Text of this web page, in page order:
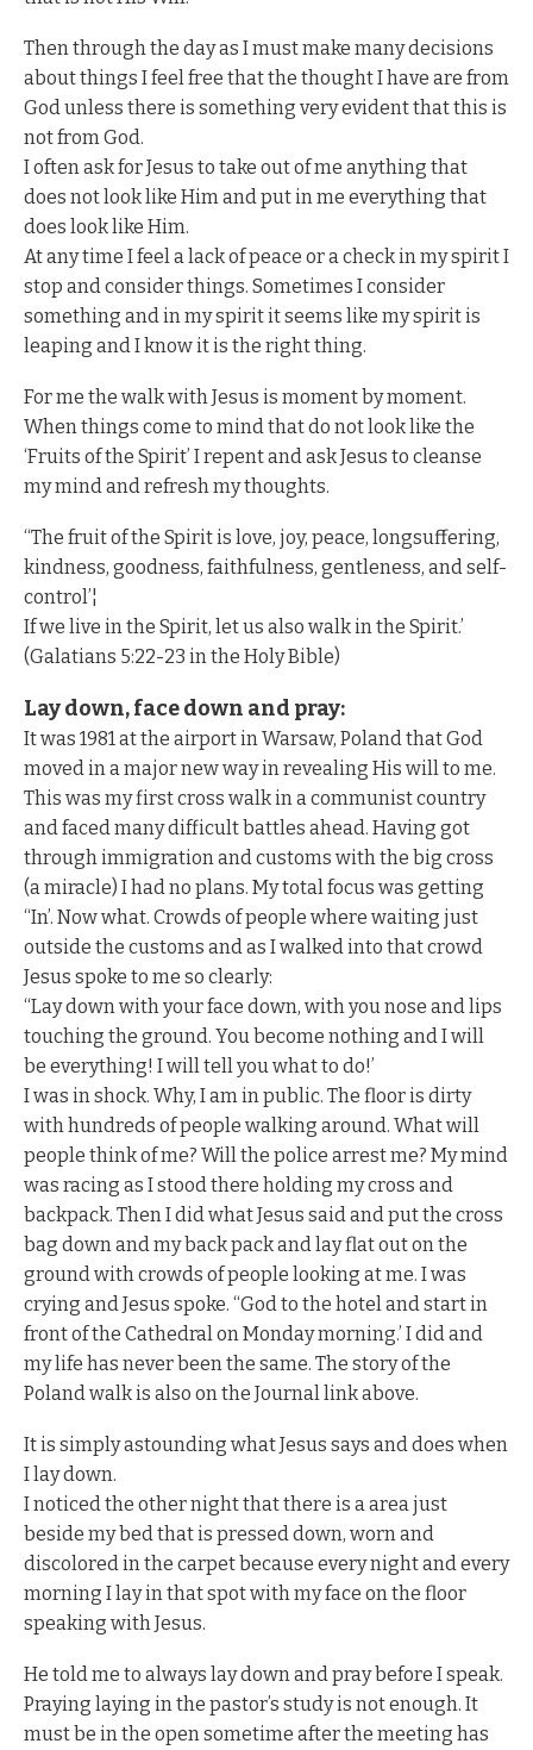
Then through the day as I must make many decisions
about things I feel free that the thought I have are from
God unless there is something very evident that this is
not from God.
I often ask for Jesus to take out of me anything that
does not look like Him and put in me everything that
does look like Him.
At any time I feel a lack of peace or a check in my spirit I
stop and consider things. Sometimes I consider
something and in my spirit it seems like my spirit is
leaping and I know it is the right thing.
For me the walk with Jesus is moment by moment.
When things come to mind that do not look like the
‘Fruits of the Spirit’ I repent and ask Jesus to cleanse
my mind and refresh my thoughts.
“The fruit of the Spirit is love, joy, peace, longsuffering,
kindness, goodness, faithfulness, gentleness, and self-
control’¦
If we live in the Spirit, let us also walk in the Spirit.’
(Galatians 5:22-23 in the Holy Bible)
Lay down, face down and pray:
It was 1981 at the airport in Warsaw, Poland that God
moved in a major new way in revealing His will to me.
This was my first cross walk in a communist country
and faced many difficult battles ahead. Having got
through immigration and customs with the big cross
(a miracle) I had no plans. My total focus was getting
“In’. Now what. Crowds of people where waiting just
outside the customs and as I walked into that crowd
Jesus spoke to me so clearly:
“Lay down with your face down, with you nose and lips
touching the ground. You become nothing and I will
be everything! I will tell you what to do!’
I was in shock. Why, I am in public. The floor is dirty
with hundreds of people walking around. What will
people think of me? Will the police arrest me? My mind
was racing as I stood there holding my cross and
backpack. Then I did what Jesus said and put the cross
bag down and my back pack and lay flat out on the
ground with crowds of people looking at me. I was
crying and Jesus spoke. “God to the hotel and start in
front of the Cathedral on Monday morning.’ I did and
my life has never been the same. The story of the
Poland walk is also on the Journal link above.
It is simply astounding what Jesus says and does when
I lay down.
I noticed the other night that there is a area just
beside my bed that is pressed down, worn and
discolored in the carpet because every night and every
morning I lay in that spot with my face on the floor
speaking with Jesus.
He told me to always lay down and pray before I speak.
Praying laying in the pastor’s study is not enough. It
must be in the open sometime after the meeting has